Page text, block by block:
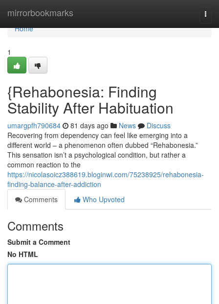
mirrorbookmarks
Home
Home
1
{Rehabonesia: Finding
Stability After Habituation
umargpfh790684 81 days ago News
Discuss
Recovering from dependency can feel like emerging into a
different world – a phenomenon often dubbed “Rehabonesia.”
This sensation isn’t a psychological condition, but rather a
common reaction to the
https://nicolasoicz388619.bloginwi.com/75238925/rehabonesia-
finding-balance-after-addiction
Comments
Who Upvoted
Comments
Submit a Comment
No HTML